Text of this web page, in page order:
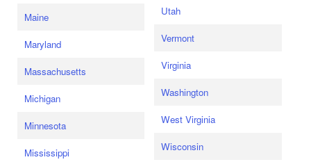
Maine
Maryland
Massachusetts
Michigan
Minnesota
Mississippi
Utah
Vermont
Virginia
Washington
West Virginia
Wisconsin